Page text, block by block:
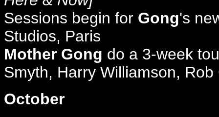
Sessions begin for Gong's
Studios, Paris
Mother Gong do a 3-week
Smyth, Harry Williamson,
October